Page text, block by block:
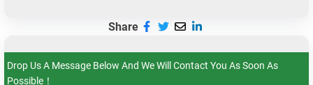
Share
Drop Us A Message Below And We Will Contact You As Soon As
Possible！